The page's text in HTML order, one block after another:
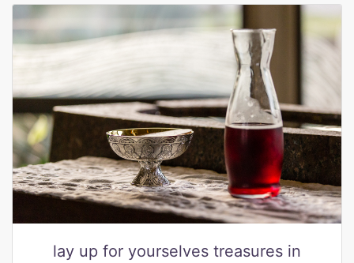
lay up for yourselves treasures in